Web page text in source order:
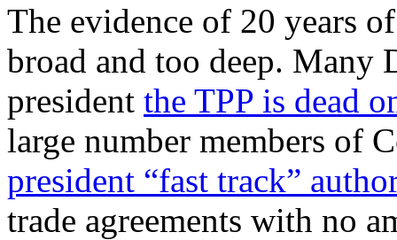
The evidence of 20 years
broad and too deep. Many
president the TPP is dead
large number members of
president “fast track”
trade agreements with no